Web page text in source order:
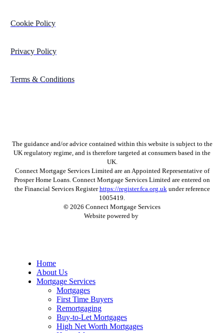
Cookie Policy
Privacy Policy
Terms & Conditions
The guidance and/or advice contained within this website is subject to the
UK regulatory regime, and is therefore targeted at consumers based in the
UK.
Connect Mortgage Services Limited are an Appointed Representative of
Prosper Home Loans. Connect Mortgage Services Limited are entered on
the Financial Services Registerhttps://register.fca.org.uk under reference
1005419.
© 2026 Connect Mortgage Services
Website powered by
Close
Menu
Home
About Us
Mortgage Services
Mortgages
First Time Buyers
Remortgaging
Buy-to-Let Mortgages
High Net Worth Mortgages